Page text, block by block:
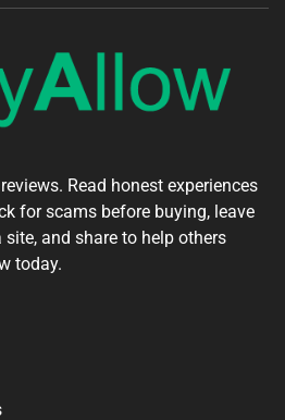
Read honest experiences
for scams before buying, leave
and share to help others
today.